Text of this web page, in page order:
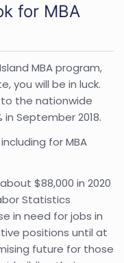
for MBA
MBA program,
you will be in luck.
the nationwide
September 2018.
for MBA
$88,000 in 2020
Statistics
in need for jobs in
positions until at
future for those